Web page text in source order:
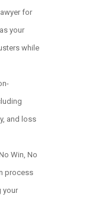
for
your
while
and loss
Win, No
process
your